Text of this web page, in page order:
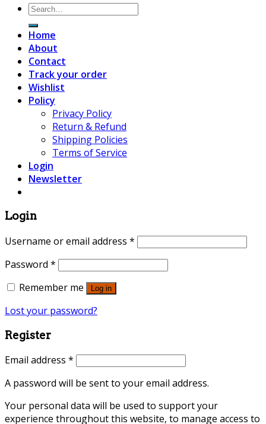
Search
for:
Home
About
Contact
Track your order
Wishlist
Policy
Privacy Policy
Return & Refund
Shipping Policies
Terms of Service
Login
Newsletter
Login
Username or email address *
Password *
Remember me
Log in
Lost your password?
Register
Email address *
A password will be sent to your email address.
Your personal data will be used to support your
experience throughout this website, to manage access to